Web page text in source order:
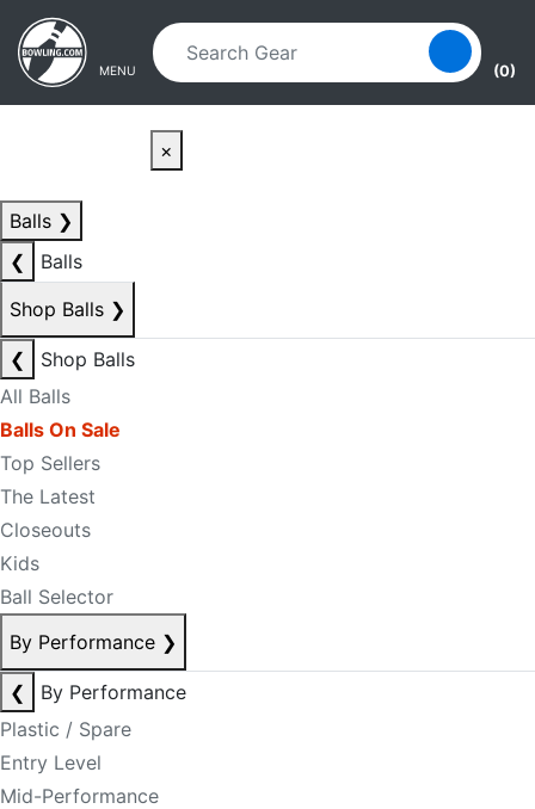
Skip to main content
Skip to navigation
MENU (0)
×
Balls ❯
❮
Balls
Shop Balls ❯
❮
Shop Balls
All Balls
Balls On Sale
Top Sellers
The Latest
Closeouts
Kids
Ball Selector
By Performance ❯
❮
By Performance
Plastic / Spare
Entry Level
Mid-Performance